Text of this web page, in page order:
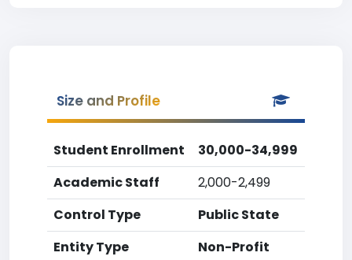
Size and Profile
Student Enrollment
30,000-34,999
Academic Staff
2,000-2,499
Control Type
Public State
Entity Type
Non-Profit